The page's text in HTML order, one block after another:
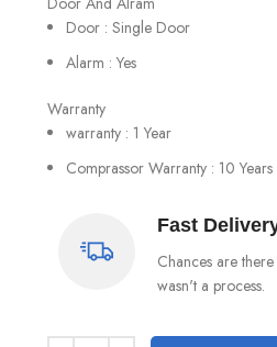
Door : Single Door
Alarm : Yes
Warranty
warranty : 1 Year
Comprassor Warranty : 10 Years
Fast
Chances are
wasn't a process.